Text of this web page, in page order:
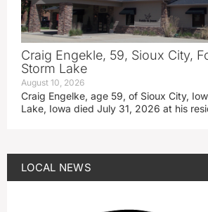
Craig Engekle, 59, Sioux City,
Storm Lake
August 10, 2026
Craig Engelke, age 59, of Sioux City,
Lake, Iowa died July 31, 2026 at his
LOCAL NEWS